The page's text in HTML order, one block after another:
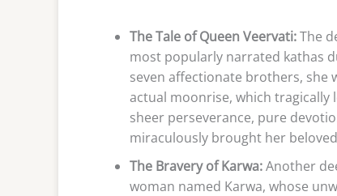
The Tale of Queen Veervati:The
most popularly narrated kathas
seven affectionate brothers, she
actual moonrise, which tragically
sheer perseverance, pure
miraculously brought her
The Bravery of Karwa:Another
woman named Karwa, whose